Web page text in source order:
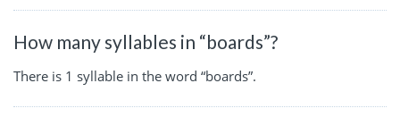
How many syllables in “boards”?
There is 1 syllable in the word “boards”.